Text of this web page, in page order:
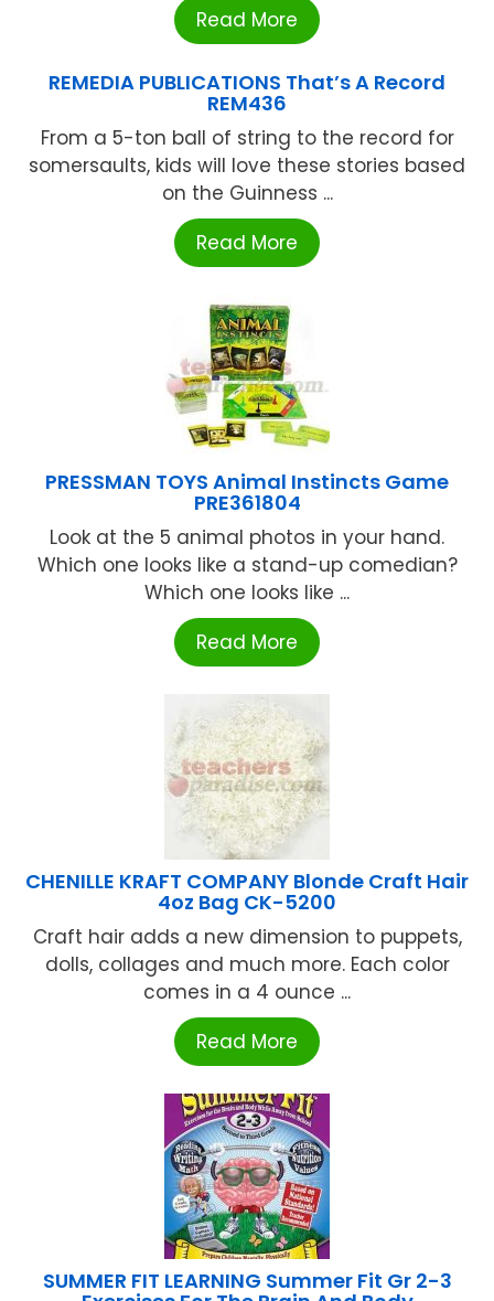
Read More
REMEDIA PUBLICATIONS That’s A Record
REM436
From a 5-ton ball of string to the record for
somersaults, kids will love these stories based
on the Guinness ...
Read More
PRESSMAN TOYS Animal Instincts Game
PRE361804
Look at the 5 animal photos in your hand.
Which one looks like a stand-up comedian?
Which one looks like ...
Read More
CHENILLE KRAFT COMPANY Blonde Craft Hair
4oz Bag CK-5200
Craft hair adds a new dimension to puppets,
dolls, collages and much more. Each color
comes in a 4 ounce ...
Read More
SUMMER FIT LEARNING Summer Fit Gr 2-3